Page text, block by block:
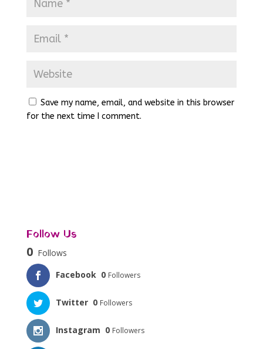
Save my name, email, and website in this browser
for the next time I comment.
Follow Us
0 Follows
Facebook 0 Followers
Twitter 0 Followers
Instagram 0 Followers